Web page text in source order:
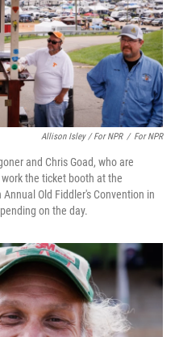
Allison Isley / For NPR / For NPR
and Chris Goad, who are
the ticket booth at the
Old Fiddler's Convention in
on the day.